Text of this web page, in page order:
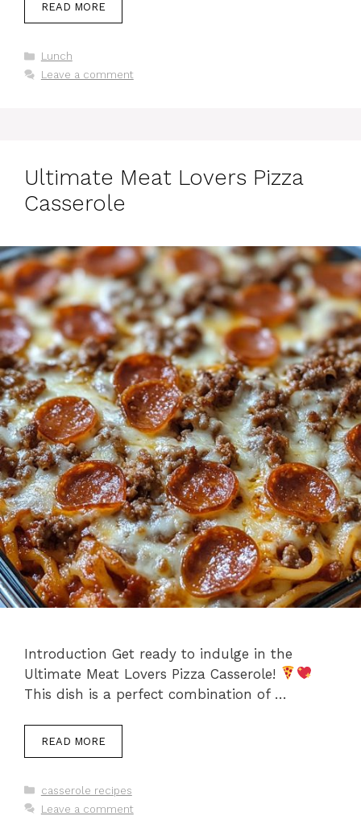
READ MORE
Categories
Lunch
Leave a comment
Ultimate Meat Lovers Pizza
Casserole
Introduction Get ready to indulge in the
Ultimate Meat Lovers Pizza Casserole!
This dish is a perfect combination of …
READ MORE
Categories
casserole recipes
Leave a comment